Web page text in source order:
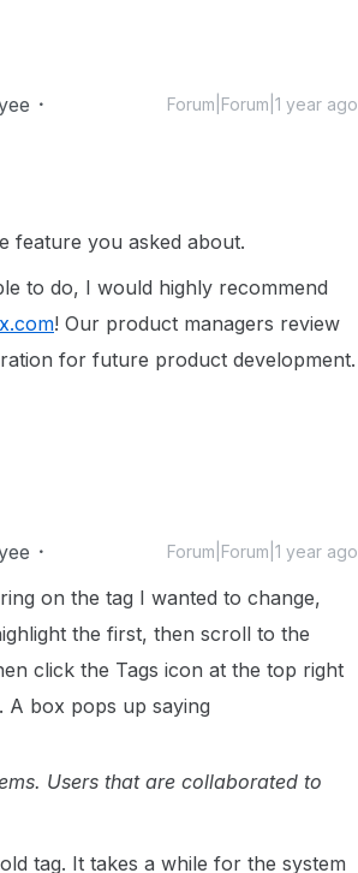
Forum|Forum|1 year ago
feature you asked about.
to do, I would highly recommend
! Our product managers review
for future product development.
Forum|Forum|1 year ago
on the tag I wanted to change,
the first, then scroll to the
click the Tags icon at the top right
A box pops up saying
Users that are collaborated to
tag. It takes a while for the system